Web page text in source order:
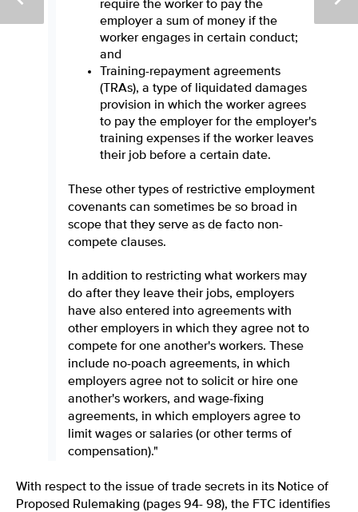
require the worker to pay the
employer a sum of money if the
worker engages in certain conduct;
and
Training-repayment agreements
(TRAs), a type of liquidated damages
provision in which the worker agrees
to pay the employer for the employer's
training expenses if the worker leaves
their job before a certain date.
These other types of restrictive employment
covenants can sometimes be so broad in
scope that they serve as de facto non-
compete clauses.
In addition to restricting what workers may
do after they leave their jobs, employers
have also entered into agreements with
other employers in which they agree not to
compete for one another's workers. These
include no-poach agreements, in which
employers agree not to solicit or hire one
another's workers, and wage-fixing
agreements, in which employers agree to
limit wages or salaries (or other terms of
compensation)."
With respect to the issue of trade secrets in its Notice of
Proposed Rulemaking (pages 94- 98), the FTC identifies